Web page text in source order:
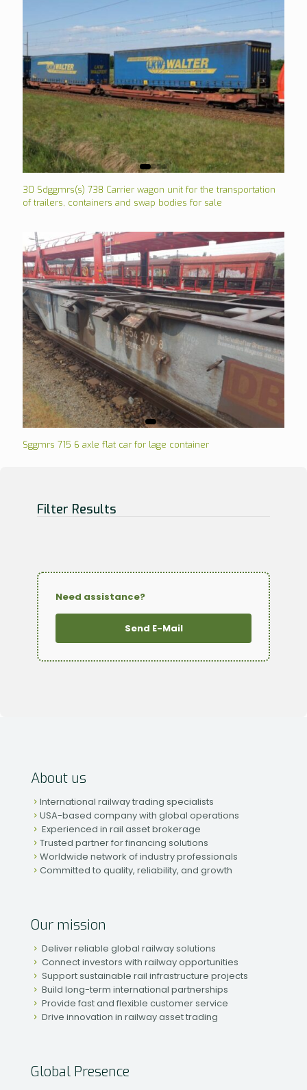
30 Sdggmrs(s) 738 Carrier wagon unit for the transportation
of trailers, containers and swap bodies for sale
Sggmrs 715 6 axle flat car for lage container
Filter Results
Need assistance?
Send E-Mail
About us
International railway trading specialists
USA-based company with global operations
Experienced in rail asset brokerage
Trusted partner for financing solutions
Worldwide network of industry professionals
Committed to quality, reliability, and growth
Our mission
Deliver reliable global railway solutions
Connect investors with railway opportunities
Support sustainable rail infrastructure projects
Build long-term international partnerships
Provide fast and flexible customer service
Drive innovation in railway asset trading
Global Presence